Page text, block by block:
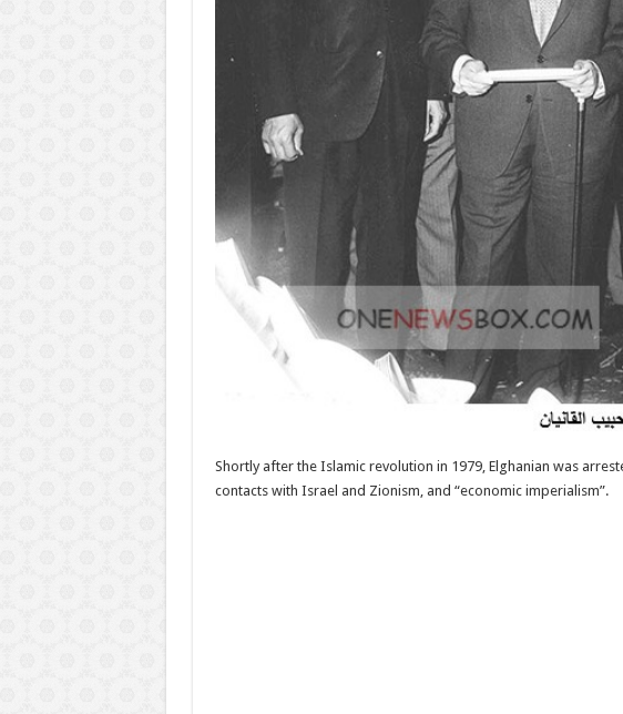
Shortly after the Islamic revolution in 1979, Elghanian was
contacts with Israel and Zionism, and “economic imperialism”.